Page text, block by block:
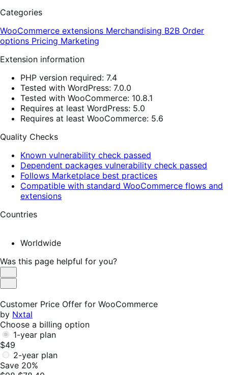
Categories
WooCommerce extensions Merchandising B2B Order
options Pricing Marketing
Extension information
PHP version required: 7.4
Tested with WordPress: 7.0.0
Tested with WooCommerce: 10.8.1
Requires at least WordPress: 5.0
Requires at least WooCommerce: 5.6
Quality Checks
Known vulnerability check passed
Dependent packages vulnerability check passed
Follows Marketplace best practices
Compatible with standard WooCommerce flows and
extensions
Countries
Worldwide
Was this page helpful for you?
Helpful
Not
Customer Price Offer for WooCommerce
by Nxtal
Choose a billing option
1-year plan
$49
2-year plan
Save 20%